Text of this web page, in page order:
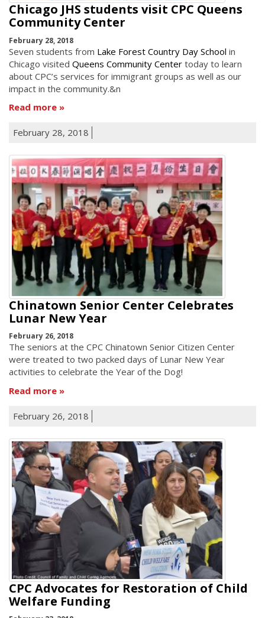
Chicago JHS students visit CPC Queens
Community Center
February 28, 2018
Seven students from Lake Forest Country Day School in
Chicago visited Queens Community Center today to learn
about CPC’s services for immigrant groups as well as our
impact in the community.&n
Read more
February 28, 2018
Chinatown Senior Center Celebrates
Lunar New Year
February 26, 2018
The seniors at the CPC Chinatown Senior Citizen Center
were treated to two packed days of Lunar New Year
activities to celebrate the Year of the Dog!
Read more
February 26, 2018
CPC Advocates for Restoration of Child
Welfare Funding